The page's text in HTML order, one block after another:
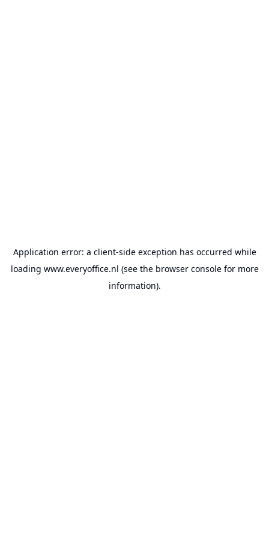
Application error: a client-side exception has occurred while
loading www.everyoffice.nl (see the browser consolefor more
information).